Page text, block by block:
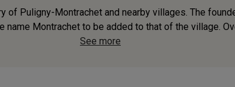
Puligny-Montrachet and nearby villages. The
name Montrachet to be added to that of the village.
See more